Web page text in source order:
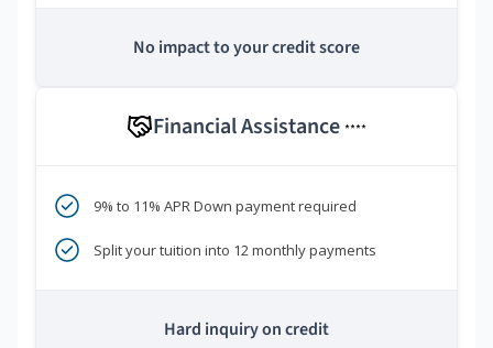
No impact to your credit score
Financial Assistance ****
9% to 11% APR Down payment required
Split your tuition into 12 monthly payments
Hard inquiry on credit